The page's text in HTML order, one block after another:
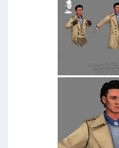
G
G
E
D
"
L
F
"